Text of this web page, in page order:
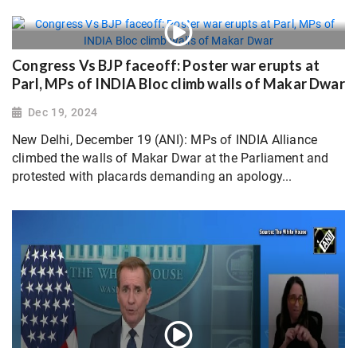
Congress Vs BJP faceoff: Poster war erupts at
Parl, MPs of INDIA Bloc climb walls of Makar Dwar
Dec 19, 2024
New Delhi, December 19 (ANI): MPs of INDIA Alliance
climbed the walls of Makar Dwar at the Parliament and
protested with placards demanding an apology...